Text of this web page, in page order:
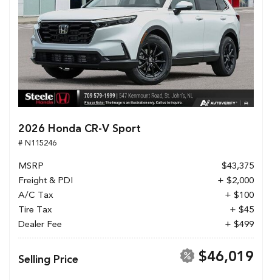
2026 Honda CR-V Sport
# N115246
MSRP
$43,375
Freight & PDI
+ $2,000
A/C Tax
+ $100
Tire Tax
+ $45
Dealer Fee
+ $499
Selling Price $46,019